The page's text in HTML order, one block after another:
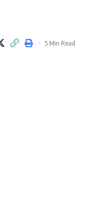
5 Min Read